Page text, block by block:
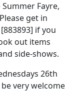
Fayre,
Please get in
if you
out items
side-shows.
26th
very welcome